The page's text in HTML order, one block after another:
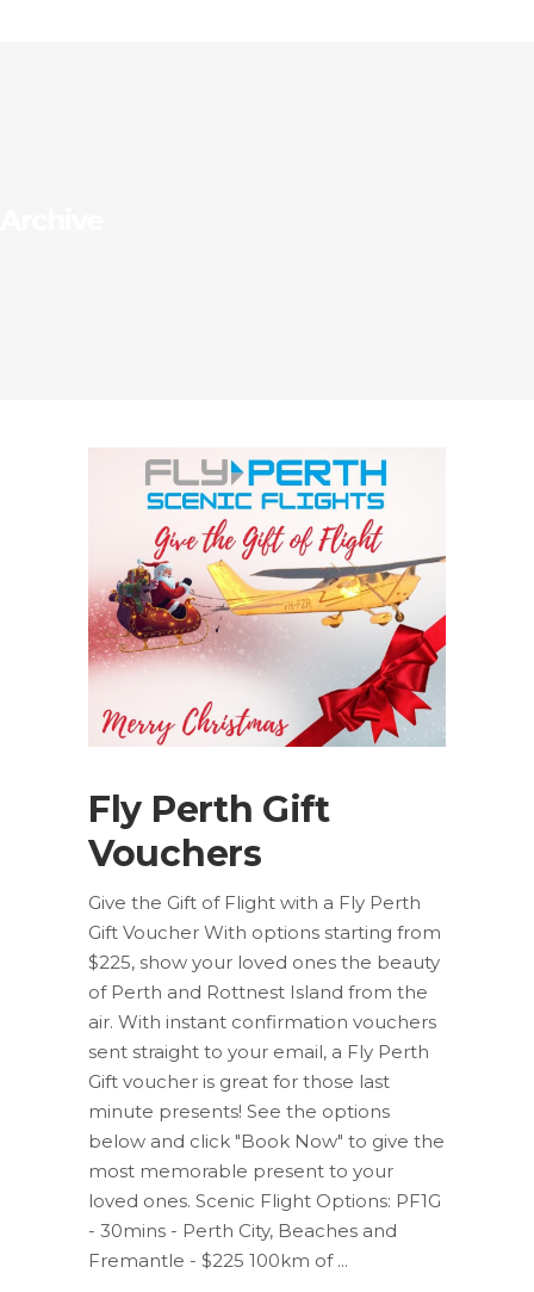
Fly Perth Gift
Vouchers
Give the Gift of Flight with a Fly Perth
Gift Voucher With options starting from
$225, show your loved ones the beauty
of Perth and Rottnest Island from the
air. With instant confirmation vouchers
sent straight to your email, a Fly Perth
Gift voucher is great for those last
minute presents! See the options
below and click "Book Now" to give the
most memorable present to your
loved ones. Scenic Flight Options: PF1G
- 30mins - Perth City, Beaches and
Fremantle - $225 100km of